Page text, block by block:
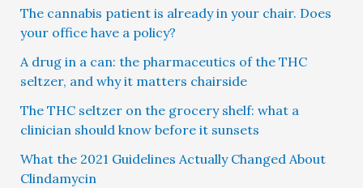
The cannabis patient is already in your chair. Does
your office have a policy?
A drug in a can: the pharmaceutics of the THC
seltzer, and why it matters chairside
The THC seltzer on the grocery shelf: what a
clinician should know before it sunsets
What the 2021 Guidelines Actually Changed About
Clindamycin